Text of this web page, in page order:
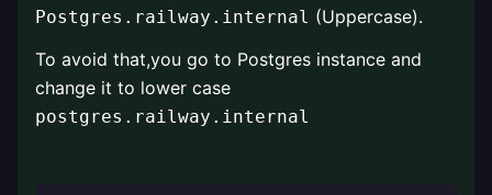
Postgres.railway.internal (Uppercase).
To avoid that,you go to Postgres instance and
change it to lower case
postgres.railway.internal